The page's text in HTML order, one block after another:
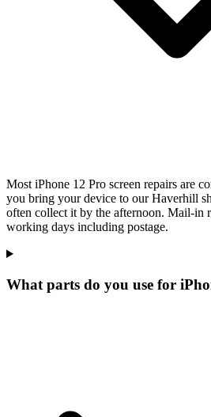
Most iPhone 12 Pro screen repairs are
you bring your device to our Haverhill
often collect it by the afternoon. Mail-in
working days including postage.
What parts do you use for